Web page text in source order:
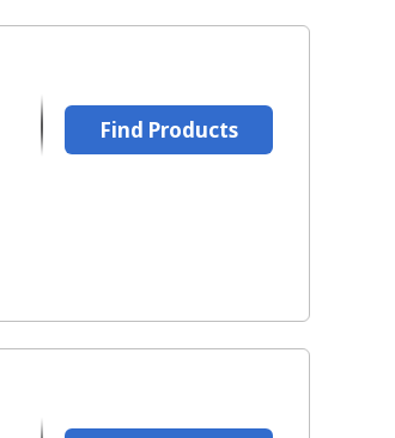
Find Products